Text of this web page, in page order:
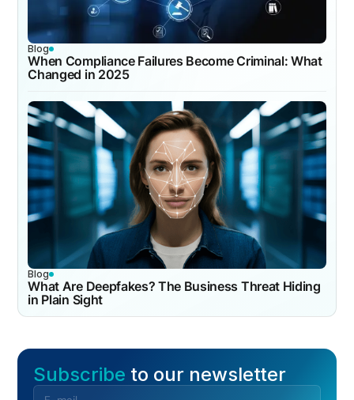
Blog
When Compliance Failures Become Criminal: What
Changed in 2025
Blog
What Are Deepfakes? The Business Threat Hiding
in Plain Sight
Subscribe to our newsletter